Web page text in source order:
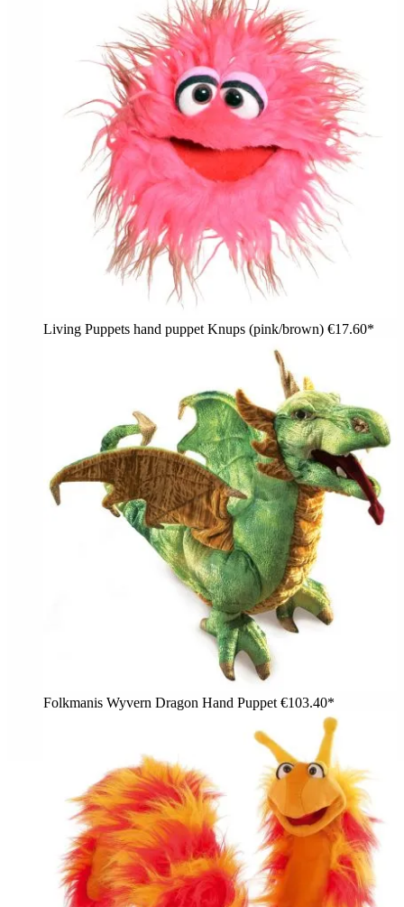
Living Puppets hand puppet Knups (pink/brown) €17.60*
Folkmanis Wyvern Dragon Hand Puppet €103.40*